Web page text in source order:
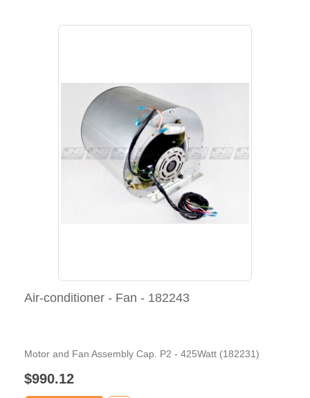
Air-conditioner - Fan - 182243
Motor and Fan Assembly Cap. P2 - 425Watt (182231)
$990.12